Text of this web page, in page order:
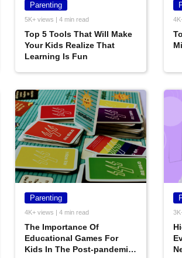
Parenting
5K+ views | 4 min read
Top 5 Tools That Will Make
Your Kids Realize That
Learning Is Fun
Parenting
4K+ views | 4 min read
The Importance Of
Educational Games For
Kids In The Post-pandemic